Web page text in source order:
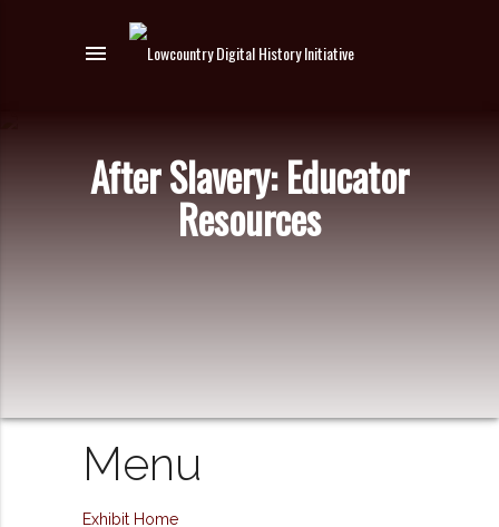
menu
After Slavery: Educator
Resources
Menu
Exhibit Home